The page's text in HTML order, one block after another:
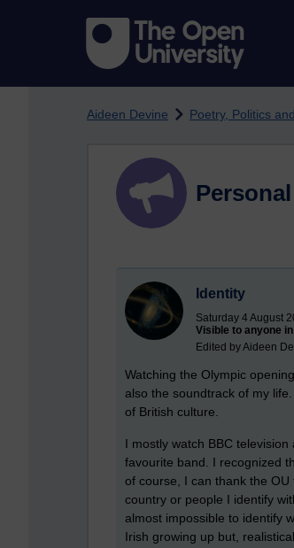
Aideen Devine Poetry, Politics
Identity
Saturday 4 August
Visible to anyone
Edited by Aideen
Watching the Olympic
also the soundtrack of my
of British culture.
I mostly watch BBC
favourite band. I recognized
of course, I can thank the
country or people I identify
almost impossible to identify
Irish growing up but,